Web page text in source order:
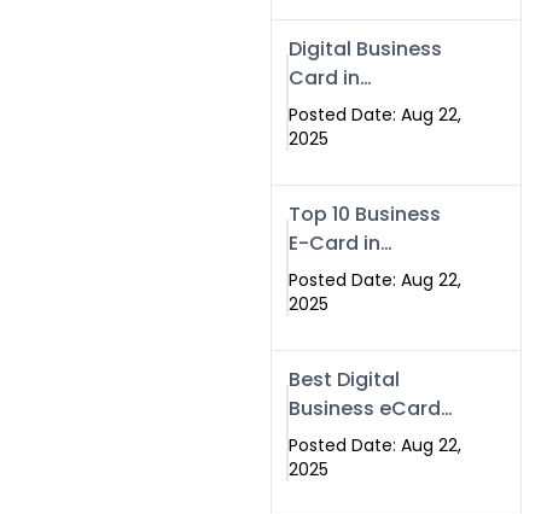
Digital Business
Card in
Islamabad
Posted Date: Aug 22,
2025
Top 10 Business
E-Card in
Islamabad
Pakistan
Posted Date: Aug 22,
2025
Best Digital
Business eCard
Services in
Islamabad
Posted Date: Aug 22,
2025